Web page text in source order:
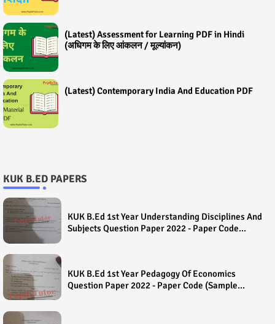
(Latest) Assessment for Learning PDF in Hindi
(अधिगम के लिए आंकलन / मूल्यांकन)
(Latest) Contemporary India And Education PDF
KUK B.ED PAPERS
KUK B.Ed 1st Year Understanding Disciplines And
Subjects Question Paper 2022 - Paper Code
KUK B.Ed 1st Year Pedagogy Of Economics
Question Paper 2022 - Paper Code (Sample